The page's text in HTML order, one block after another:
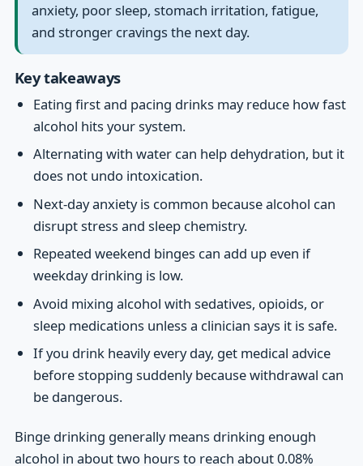
anxiety, poor sleep, stomach irritation, fatigue,
and stronger cravings the next day.
Key takeaways
Eating first and pacing drinks may reduce how fast
alcohol hits your system.
Alternating with water can help dehydration, but it
does not undo intoxication.
Next-day anxiety is common because alcohol can
disrupt stress and sleep chemistry.
Repeated weekend binges can add up even if
weekday drinking is low.
Avoid mixing alcohol with sedatives, opioids, or
sleep medications unless a clinician says it is safe.
If you drink heavily every day, get medical advice
before stopping suddenly because withdrawal can
be dangerous.
Binge drinking generally means drinking enough
alcohol in about two hours to reach about 0.08%